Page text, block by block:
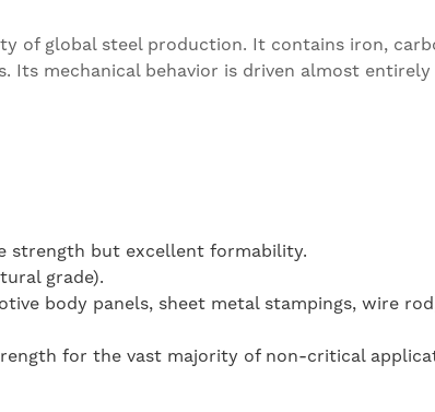
of global steel production. It contains iron,
Its mechanical behavior is driven almost
strength but excellent formability.
grade).
body panels, sheet metal stampings, wire
for the vast majority of non-critical